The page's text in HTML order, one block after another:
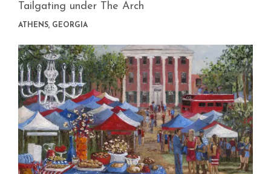
Tailgating under The Arch
ATHENS, GEORGIA